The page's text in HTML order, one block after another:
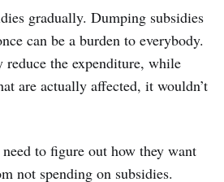
gradually. Dumping subsidies
can be a burden to everybody.
the expenditure, while
are actually affected, it wouldn’t
to figure out how they want
not spending on subsidies.